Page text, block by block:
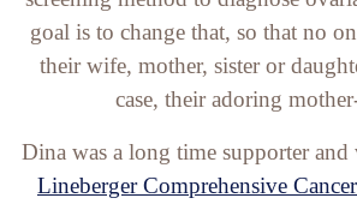
goal is to change that, so that no
their wife, mother, sister or
case, their adoring
Dina was a long time supporter and
Lineberger Comprehensive